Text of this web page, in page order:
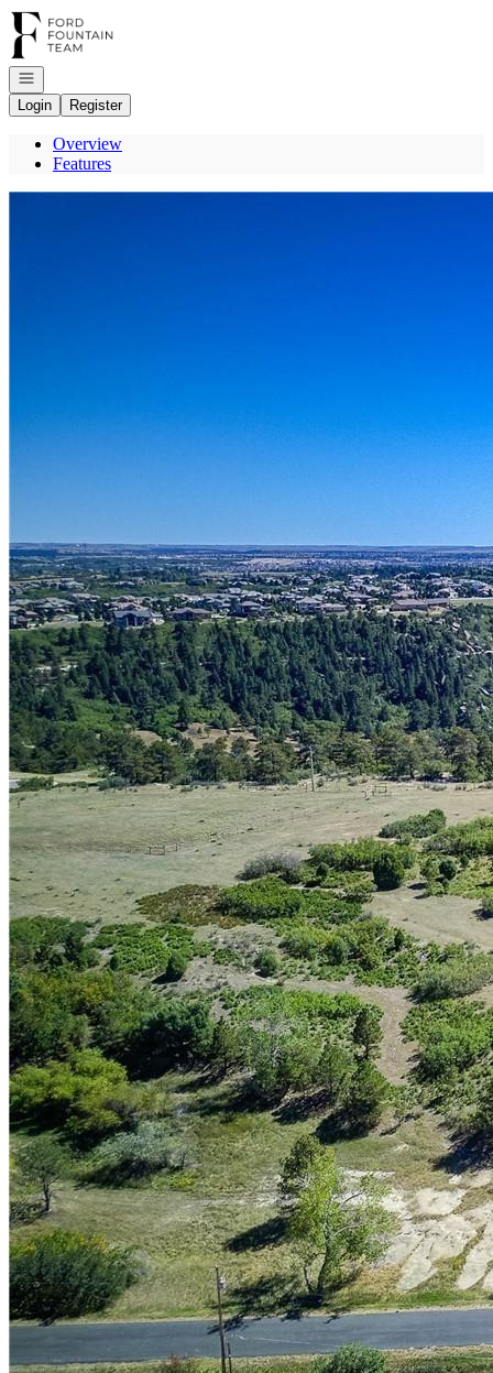
Go to: Homepage
Open navigation
Login
Register
Overview
Features